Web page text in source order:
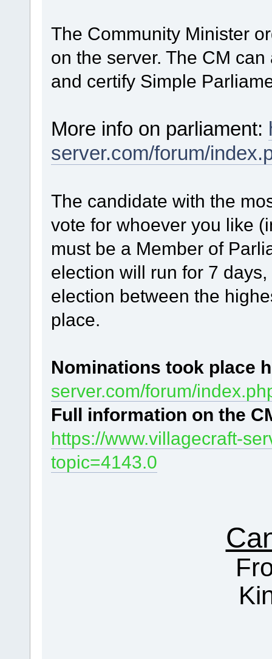
The Community Minister
on the server. The CM
and certify Simple
More info on parliament:
server.com/forum/
The candidate with the
vote for whoever you like
must be a Member of
election will run for 7
election between the
place.
Nominations took place
server.com/forum/
Full information on the
https://www.villagecraft-
topic=4143.0